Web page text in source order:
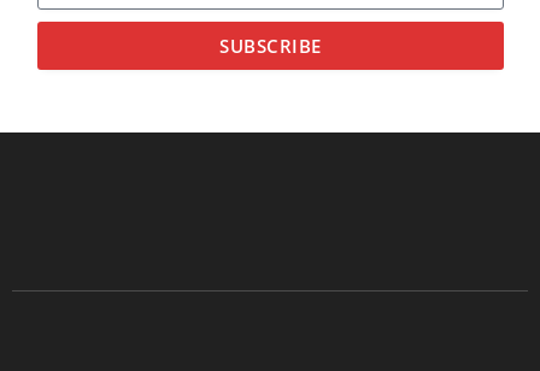
SUBSCRIBE